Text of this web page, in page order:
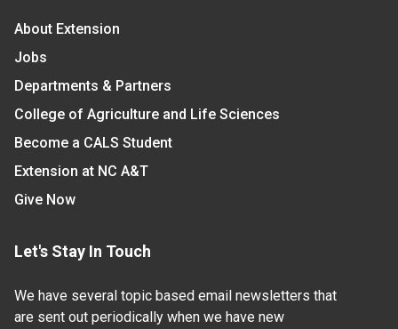
About Extension
Jobs
Departments & Partners
College of Agriculture and Life Sciences
Become a CALS Student
Extension at NC A&T
Give Now
Let's Stay In Touch
We have several topic based email newsletters that
are sent out periodically when we have new